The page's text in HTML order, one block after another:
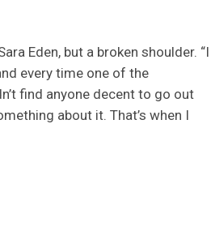
Eden, but a broken shoulder. “I
every time one of the
find anyone decent to go out
about it. That’s when I